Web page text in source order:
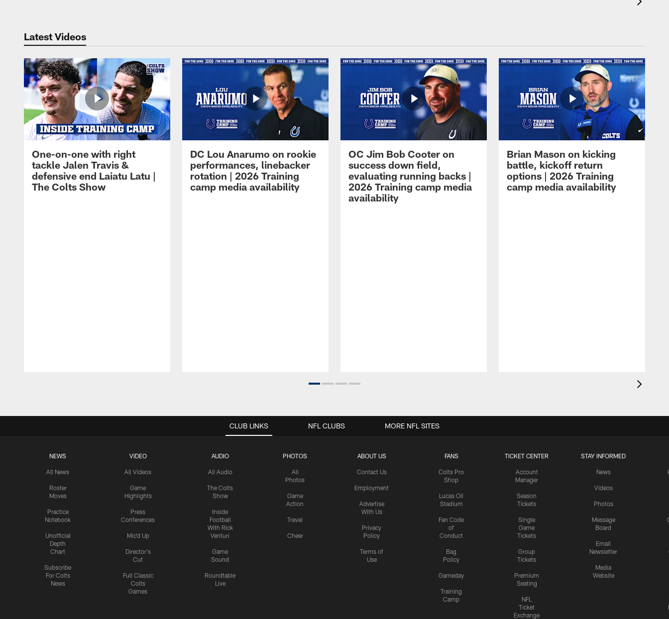
Latest Videos
One-on-one with right
tackle Jalen Travis &
defensive end Laiatu Latu |
The Colts Show
DC Lou Anarumo on rookie
performances, linebacker
rotation | 2026 Training
camp media availability
OC Jim Bob Cooter on
success down field,
evaluating running backs |
2026 Training camp media
availability
Brian Mason on kicking
battle, kickoff return
options | 2026 Training
camp media availability
CLUB LINKS
NEWS
All News
Roster
Moves
Practice
Notebook
Unofficial
Depth
Chart
Subscribe
For Colts
News
VIDEO
All Videos
Game
Highlights
Press
Conferences
Mic'd Up
Director's
Cut
Full Classic
Colts
Games
AUDIO
All Audio
The Colts
Show
Inside
Football
With Rick
Venturi
Game
Sound
Roundtable
Live
PHOTOS
All
Photos
Game
Action
Travel
Cheer
ABOUT US
Contact Us
Employment
Advertise
With Us
Privacy
Policy
Terms of
Use
FANS
Colts Pro
Shop
Lucas Oil
Stadium
Fan Code
of
Conduct
Bag
Policy
Gameday
Training
Camp
TICKET CENTER
Account
Manager
Season
Tickets
Single
Game
Tickets
Group
Tickets
Premium
Seating
NFL
Ticket
Exchange
STAY INFORMED
News
Videos
Photos
Message
Board
Email
Newsletter
Media
Website
NFL CLUBS MORE NFL SITES